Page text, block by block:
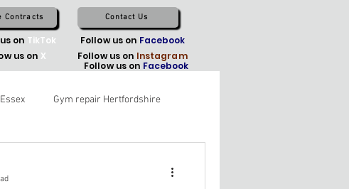
Contracts Contact Us
on TikTok Follow us on Facebook
us on X Follow us on Instagram
Gym repair Hertfordshire
Follow us on Facebook